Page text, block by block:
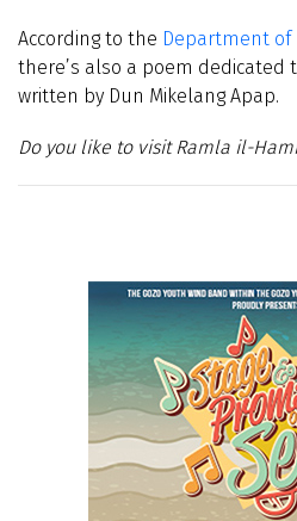
According to the Department
there’s also a poem
written by Dun Mikelang Apap.
Do you like to visit Ramla il-